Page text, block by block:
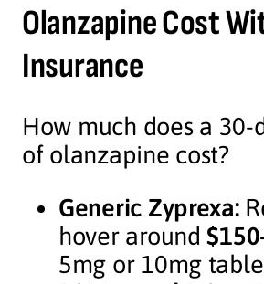
Olanzapine Cost
Insurance
How much does a 30-
of olanzapine cost?
Generic Zyprexa:
hover around
5mg or 10mg